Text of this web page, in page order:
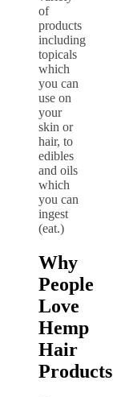
of
products
including
topicals
which
you can
use on
your
skin or
hair, to
edibles
and oils
which
you can
ingest
(eat.)
Why
People
Love
Hemp
Hair
Products